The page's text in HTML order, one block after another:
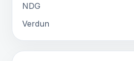
NDG
Verdun